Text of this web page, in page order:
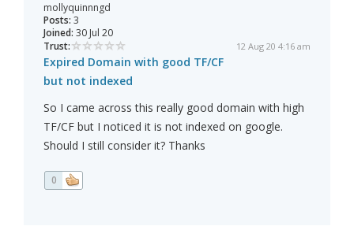
mollyquinnngd
Posts: 3
Joined: 30 Jul 20
Trust:
12 Aug 20 4:16 am
Expired Domain with good TF/CF
but not indexed
So I came across this really good domain with high
TF/CF but I noticed it is not indexed on google.
Should I still consider it? Thanks
0